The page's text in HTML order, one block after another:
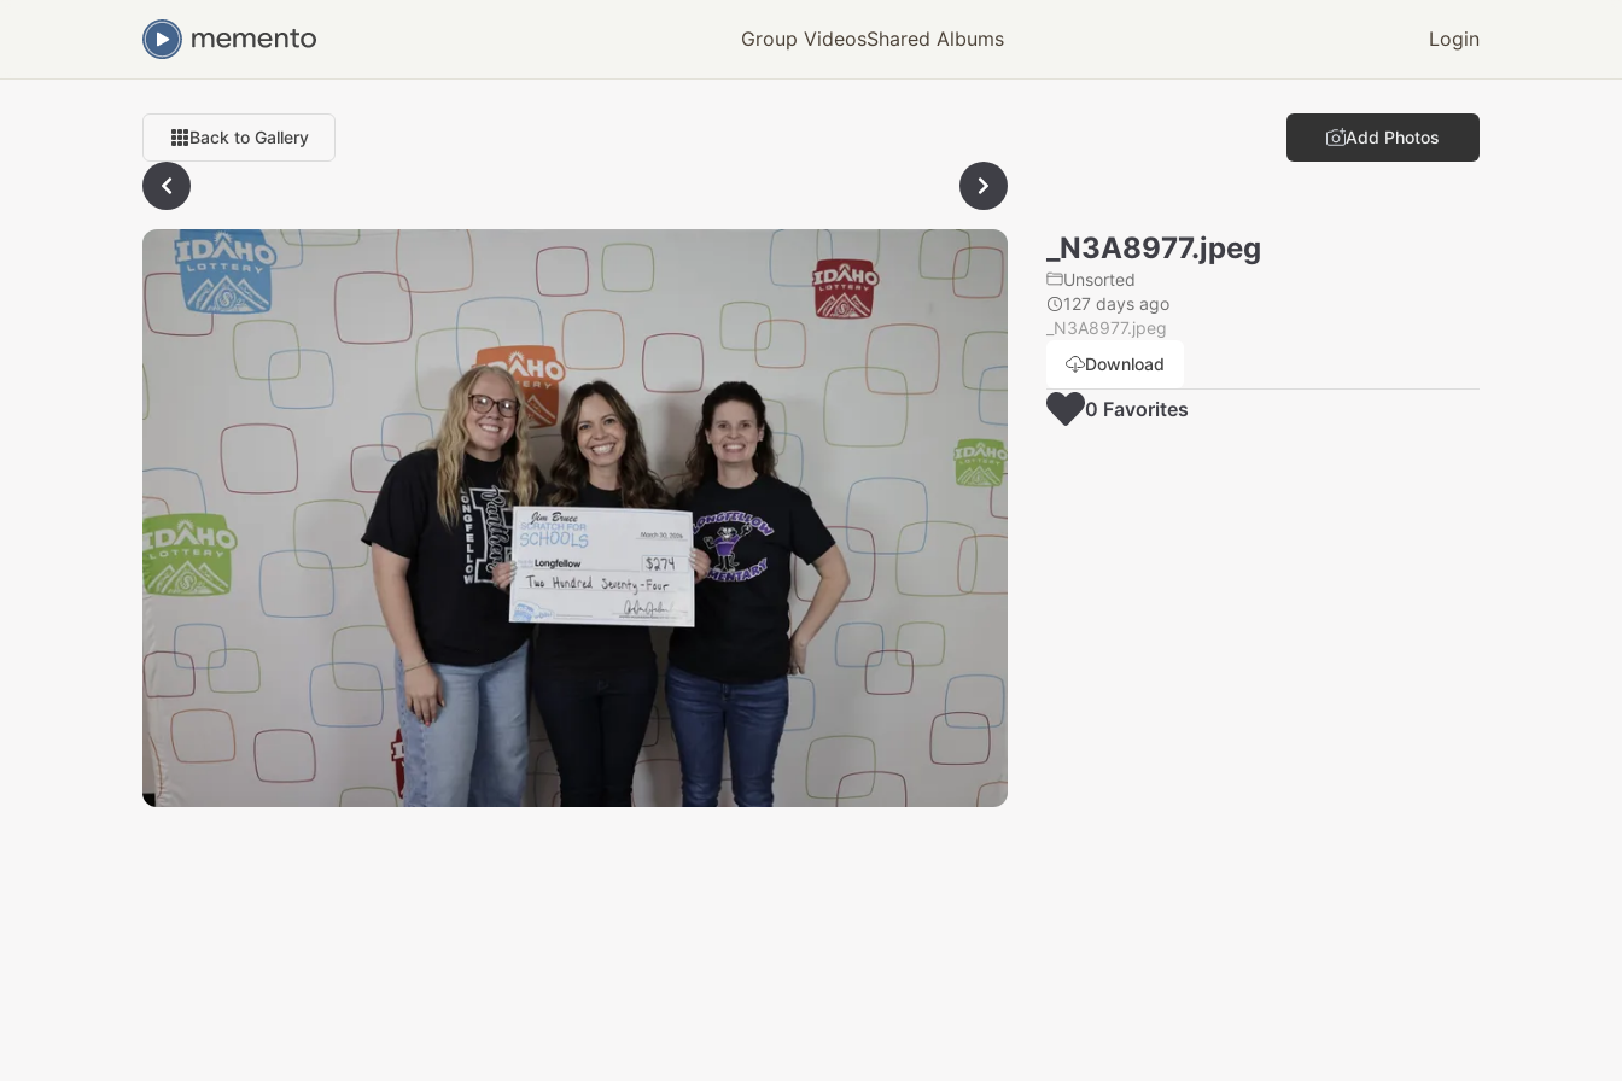
Group VideosShared Albums Login
Back to Gallery Add Photos
_N3A8977.jpeg
Unsorted
127 days ago
_N3A8977.jpeg
Download
0 Favorites